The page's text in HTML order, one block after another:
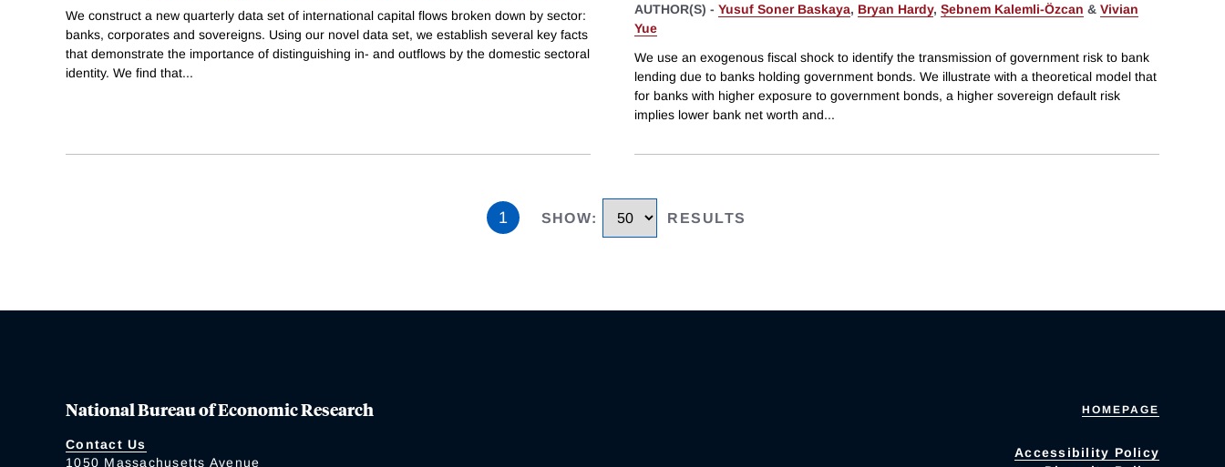
We construct a new quarterly data set of international capital flows broken down by sector:
banks, corporates and sovereigns. Using our novel data set, we establish several key facts
that demonstrate the importance of distinguishing in- and outflows by the domestic sectoral
identity. We find that...
AUTHOR(S) - Yusuf Soner Baskaya, Bryan Hardy, Ṣebnem Kalemli-Özcan & Vivian
Yue
We use an exogenous fiscal shock to identify the transmission of government risk to bank
lending due to banks holding government bonds. We illustrate with a theoretical model that
for banks with higher exposure to government bonds, a higher sovereign default risk
implies lower bank net worth and...
1 SHOW: RESULTS
National Bureau of Economic Research
Contact Us
1050 Massachusetts Avenue
HOMEPAGE
Accessibility Policy